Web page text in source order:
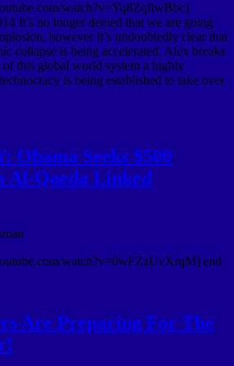
watch?v=Yq8ZqfiwBbc]
It’s no longer denied that we are going
however It’s undoubtedly clear that
collapse is being accelerated. Alex breaks
of this global world system a highly
is being established to take over
Obama Seeks $500
Qaeda Linked
watch?v=0wFZzUvXrqM] end
Are Preparing For The